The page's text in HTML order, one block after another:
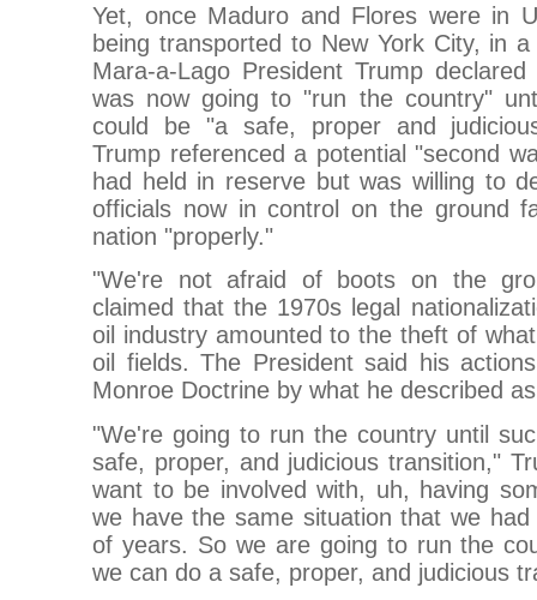
Yet, once Maduro and Flores were in
being transported to New York City, in
Mara-a-Lago President Trump
was now going to "run the country"
could be "a safe, proper and
Trump referenced a potential "second
had held in reserve but was willing to
officials now in control on the ground
nation "properly."
"We're not afraid of boots on the
claimed that the 1970s legal
oil industry amounted to the theft of
oil fields. The President said his
Monroe Doctrine by what he described
"We're going to run the country until
safe, proper, and judicious transition,"
want to be involved with, uh, having
we have the same situation that we
of years. So we are going to run the
we can do a safe, proper, and judicious